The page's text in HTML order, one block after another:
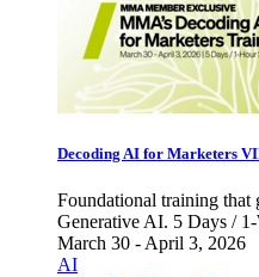
Decoding AI for Marketers
Foundational training that
Generative AI. 5 Days /
March 30 - April 3, 2026
AI